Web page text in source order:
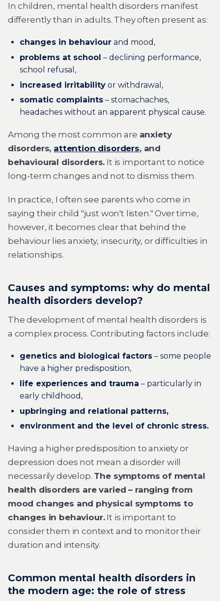
In children, mental health disorders manifest
differently than in adults. They often present as:
changes in behaviour and mood,
problems at school – declining performance,
school refusal,
increased irritability or withdrawal,
somatic complaints – stomachaches,
headaches without an apparent physical cause.
Among the most common are anxiety
disorders, attention disorders, and
behavioural disorders. It is important to notice
long-term changes and not to dismiss them.
In practice, I often see parents who come in
saying their child "just won't listen." Over time,
however, it becomes clear that behind the
behaviour lies anxiety, insecurity, or difficulties in
relationships.
Causes and symptoms: why do mental
health disorders develop?
The development of mental health disorders is
a complex process. Contributing factors include:
genetics and biological factors – some people
have a higher predisposition,
life experiences and trauma – particularly in
early childhood,
upbringing and relational patterns,
environment and the level of chronic stress.
Having a higher predisposition to anxiety or
depression does not mean a disorder will
necessarily develop. The symptoms of mental
health disorders are varied – ranging from
mood changes and physical symptoms to
changes in behaviour.It is important to
consider them in context and to monitor their
duration and intensity.
Common mental health disorders in
the modern age: the role of stress